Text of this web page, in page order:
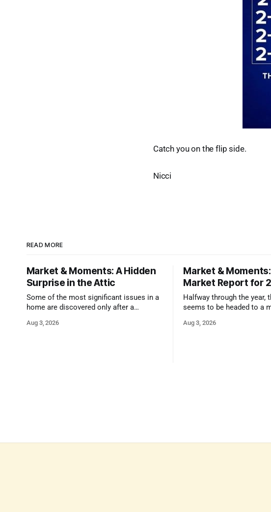
Catch you on the flip side.
Nicci
READ MORE
Market & Moments: A Hidden
Surprise in the Attic
Some of the most significant issues in a
home are discovered only after a
Aug 3, 2026
Market &
Market Report for
Halfway through the year,
seems to be headed to a
and strong presentation
Aug 3, 2026